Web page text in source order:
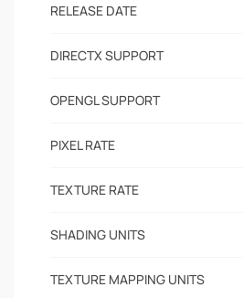
RELEASE DATE
DIRECTX SUPPORT
OPENGL SUPPORT
PIXEL RATE
TEXTURE RATE
SHADING UNITS
TEXTURE MAPPING UNITS